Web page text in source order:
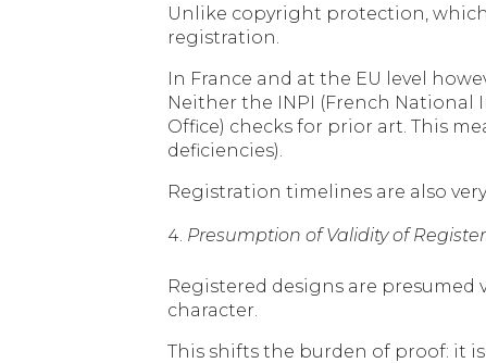
Unlike copyright protection,
registration.
In France and at the EU level
Neither the INPI (French
Office) checks for prior art. This
deficiencies).
Registration timelines are also
Presumption of Validity of
Registered designs are
character.
This shifts the burden of proof: it